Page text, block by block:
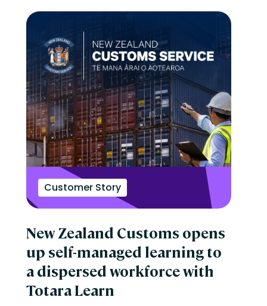
Customer Story
New Zealand Customs opens
up self-managed learning to
a dispersed workforce with
Totara Learn